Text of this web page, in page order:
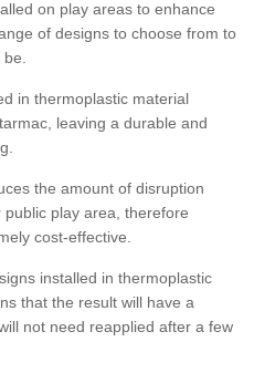
on play areas to enhance
of designs to choose from to
in thermoplastic material
leaving a durable and
the amount of disruption
play area, therefore
cost-effective.
installed in thermoplastic
that the result will have a
not need reapplied after a few